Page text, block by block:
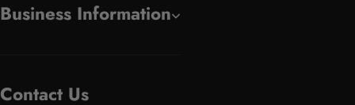
Business Information
Contact Us